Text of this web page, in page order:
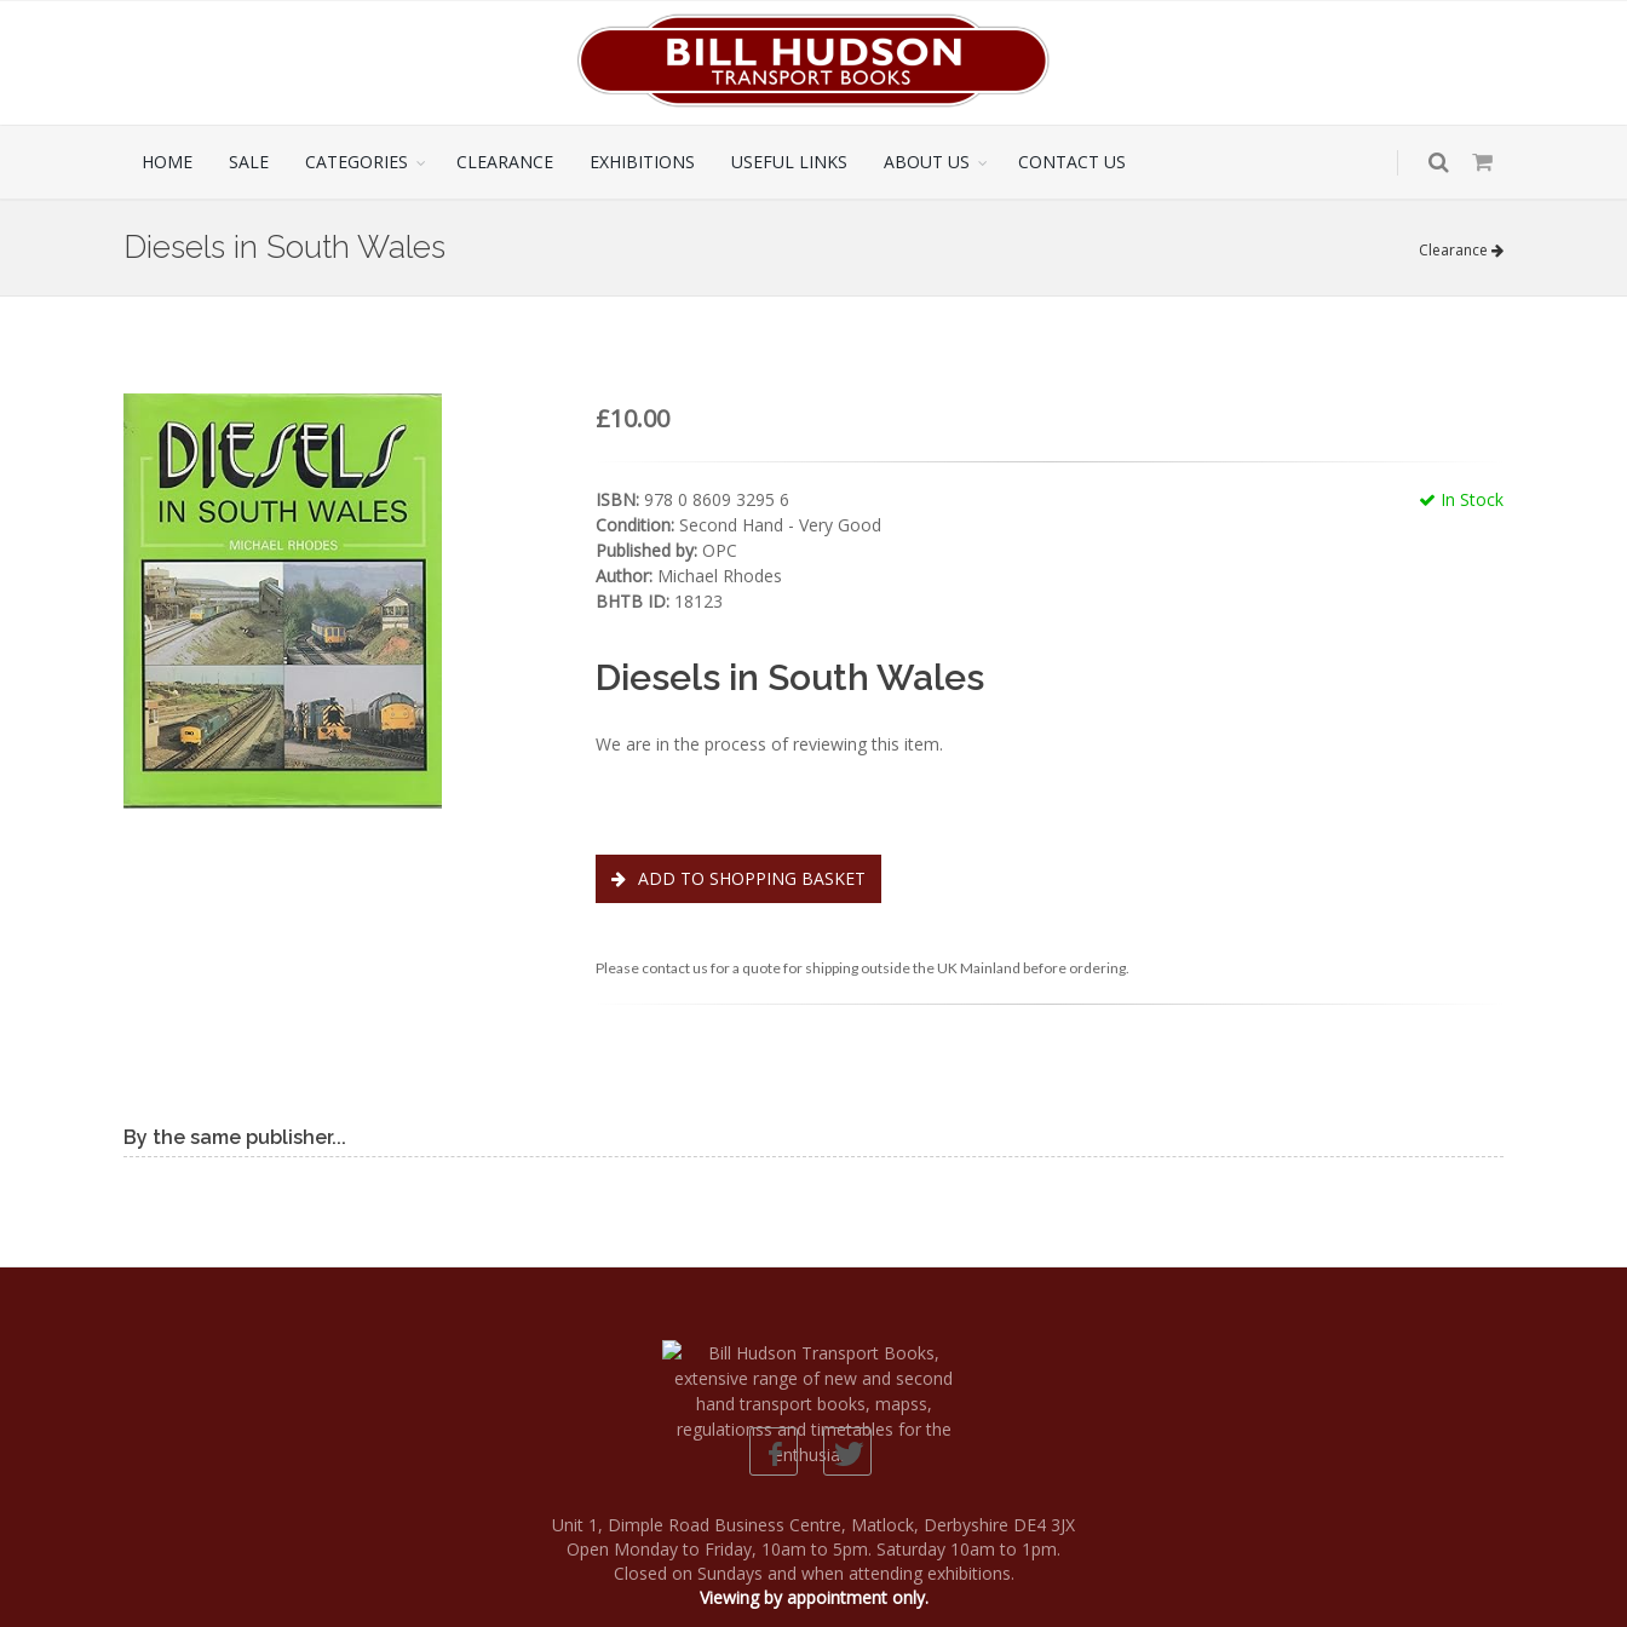
HOME SALE CATEGORIES CLEARANCE EXHIBITIONS USEFUL LINKS ABOUT US CONTACT US
Diesels in South Wales Clearance
£10.00
In Stock
ISBN: 978 0 8609 3295 6
Condition: Second Hand - Very Good
Published by: OPC
Author: Michael Rhodes
BHTB ID: 18123
Diesels in South Wales
We are in the process of reviewing this item.
ADD TO SHOPPING BASKET
Please contact us for a quote for shipping outside the UK Mainland before ordering.
By the same publisher...
Unit 1, Dimple Road Business Centre, Matlock, Derbyshire DE4 3JX
Open Monday to Friday, 10am to 5pm. Saturday 10am to 1pm.
Closed on Sundays and when attending exhibitions.
Viewing by appointment only.